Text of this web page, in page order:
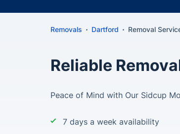
Removals Dartford Removal
Reliable
Peace of Mind with Our Sidcup
7 days a week availability